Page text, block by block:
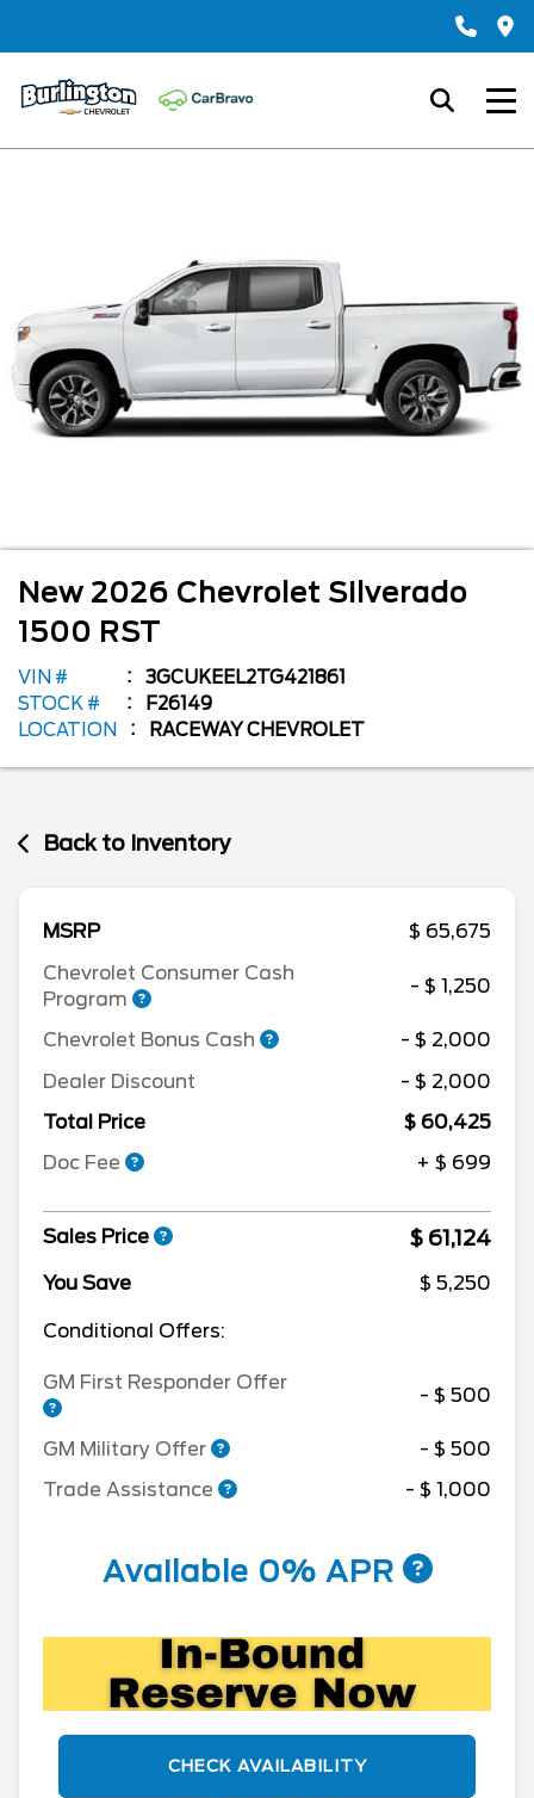
New 2026 Chevrolet Silverado
1500 RST
VIN #
3GCUKEEL2TG421861
STOCK #
F26149
LOCATION
RACEWAY CHEVROLET
Back to Inventory
MSRP
$ 65,675
Chevrolet Consumer Cash
Program
- $ 1,250
Chevrolet Bonus Cash
- $ 2,000
Dealer Discount
- $ 2,000
Total Price
$ 60,425
Doc Fee
+ $ 699
Sales Price $ 61,124
You Save $ 5,250
Conditional Offers:
GM First Responder Offer
- $ 500
GM Military Offer
- $ 500
Trade Assistance
- $ 1,000
Available 0% APR
CHECK AVAILABILITY